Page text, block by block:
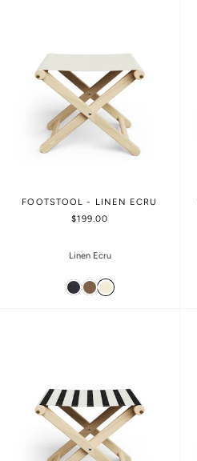
FOOTSTOOL - LINEN ECRU
$199.00
Linen Ecru